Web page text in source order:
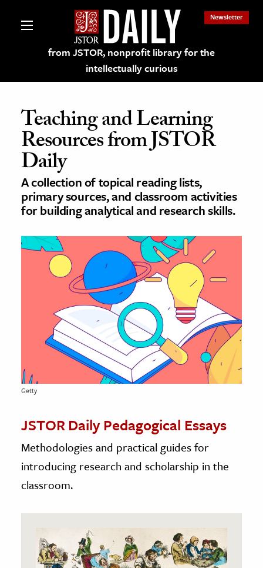
from JSTOR, nonprofit library for the
intellectually curious
Newsletter
on JSTOR
and Learning Resources
& Culture
History
& Literature
& Society
& History
& Government
History
& Technology
Teaching and Learning
Resources from JSTOR
Daily
A collection of topical reading lists,
primary sources, and classroom activities
for building analytical and research skills.
Getty
JSTOR Daily Pedagogical Essays
Methodologies and practical guides for
introducing research and scholarship in the
classroom.